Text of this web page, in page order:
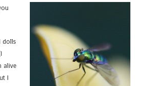
dolls
alive
I